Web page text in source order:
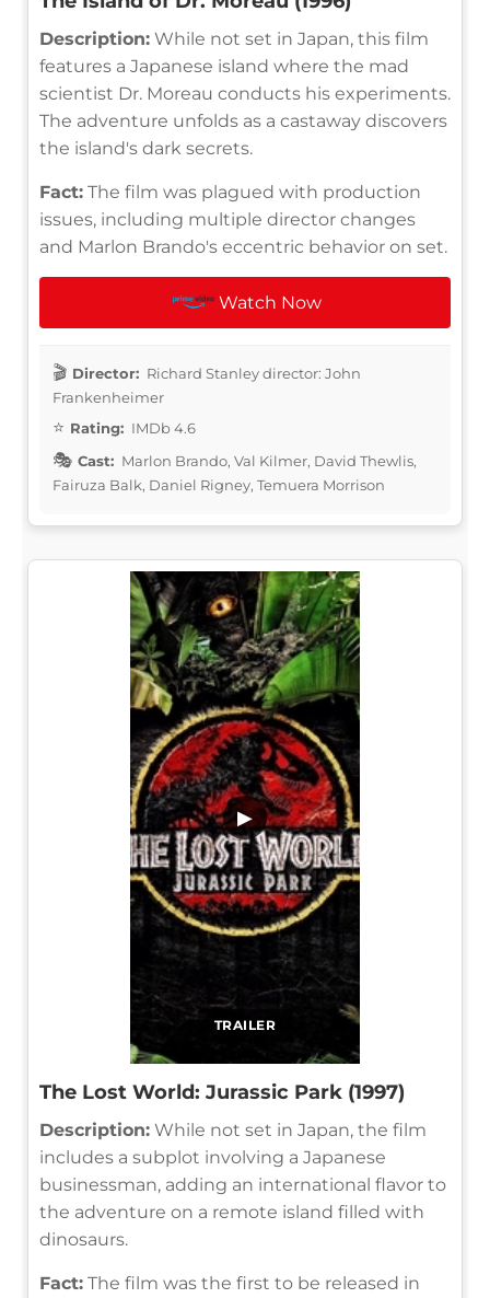
Description: While not set in Japan, this film
features a Japanese island where the mad
scientist Dr. Moreau conducts his experiments.
The adventure unfolds as a castaway discovers
the island's dark secrets.
Fact: The film was plagued with production
issues, including multiple director changes
and Marlon Brando's eccentric behavior on set.
Watch Now
Director: Richard Stanley director: John
Frankenheimer
Rating: IMDb 4.6
Cast: Marlon Brando, Val Kilmer, David Thewlis,
Fairuza Balk, Daniel Rigney, Temuera Morrison
TRAILER
▶
The Lost World: Jurassic Park (1997)
Description: While not set in Japan, the film
includes a subplot involving a Japanese
businessman, adding an international flavor to
the adventure on a remote island filled with
dinosaurs.
Fact: The film was the first to be released in